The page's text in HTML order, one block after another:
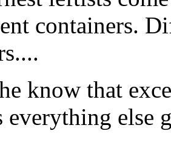
containers.
know that
everything else